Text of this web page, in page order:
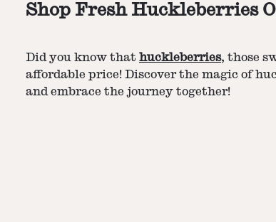
Shop Fresh Huckleberries
Did you know that huckleberries, those
affordable price! Discover the magic of
and embrace the journey together!